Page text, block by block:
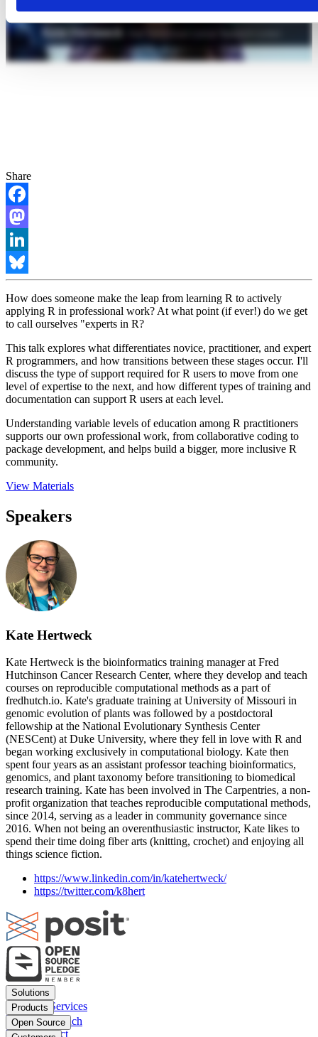
Share
Facebook
Mastodon
LinkedIn
Bluesky
How does someone make the leap from learning R to actively
applying R in professional work? At what point (if ever!) do we get
to call ourselves "experts in R?
This talk explores what differentiates novice, practitioner, and expert
R programmers, and how transitions between these stages occur. I'll
discuss the type of support required for R users to move from one
level of expertise to the next, and how different types of training and
documentation can support R users at each level.
Understanding variable levels of education among R practitioners
supports our own professional work, from collaborative coding to
package development, and helps build a bigger, more inclusive R
community.
View Materials
Speakers
Kate Hertweck
Kate Hertweck is the bioinformatics training manager at Fred
Hutchinson Cancer Research Center, where they develop and teach
courses on reproducible computational methods as a part of
fredhutch.io. Kate's graduate training at University of Missouri in
genomic evolution of plants was followed by a postdoctoral
fellowship at the National Evolutionary Synthesis Center
(NESCent) at Duke University, where they fell in love with R and
began working exclusively in computational biology. Kate then
spent four years as an assistant professor teaching bioinformatics,
genomics, and plant taxonomy before transitioning to biomedical
research training. Kate has been involved in The Carpentries, a non-
profit organization that teaches reproducible computational methods,
since 2014, serving as a leader in community governance since
2016. When not being an overenthusiastic instructor, Kate likes to
spend their time doing fiber arts (knitting, crochet) and enjoying all
things science fiction.
https://www.linkedin.com/in/katehertweck/
https://twitter.com/k8hert
Footer
menu
Solutions
Financial Services
Insurance
Pharma
Products
Posit Workbench
Posit Connect
Open Source